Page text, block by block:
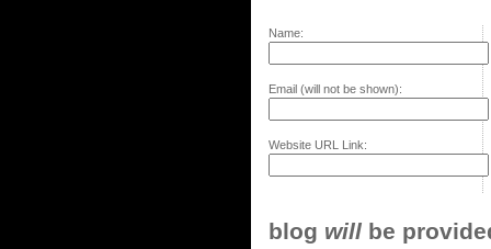
Name:
Email (will not be shown):
Website URL Link:
blog will be